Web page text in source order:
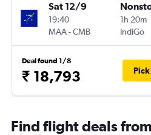
Sat 12/9
19:40
MAA-CMB
1h 20m
IndiGo
Deal found 1/8
₹ 18,793
Find flight deals